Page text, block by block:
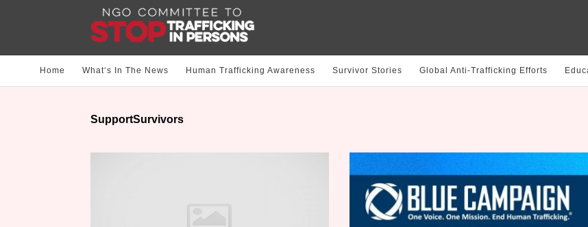
Home What‘s In The News Human Trafficking Awareness Survivor Stories Global Anti-Trafficking Efforts
SupportSurvivors